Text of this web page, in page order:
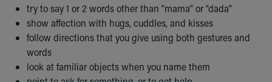
Newsroom
Our Leadership
Quality and Patient Safety
Unity and Engagement
Women's Board
try to say 1 or 2 words other than “mama” or “dada"
show affection with hugs, cuddles, and kisses
follow directions that you give using both gestures and
words
look at familiar objects when you name them